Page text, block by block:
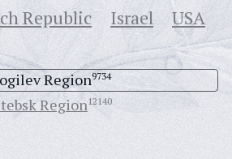
Republic Israel USA
Region9734
Region12140